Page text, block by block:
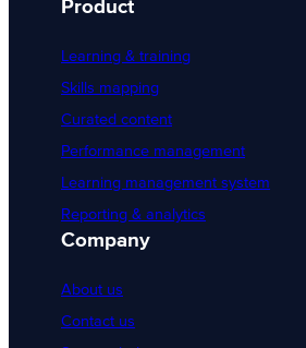
Product
Learning & training
Skills mapping
Curated content
Performance management
Learning management system
Reporting & analytics
Company
About us
Contact us